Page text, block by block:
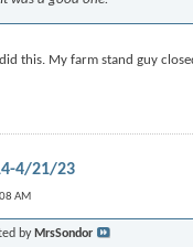
this. My farm stand guy
4/21/23
AM
by MrsSondor